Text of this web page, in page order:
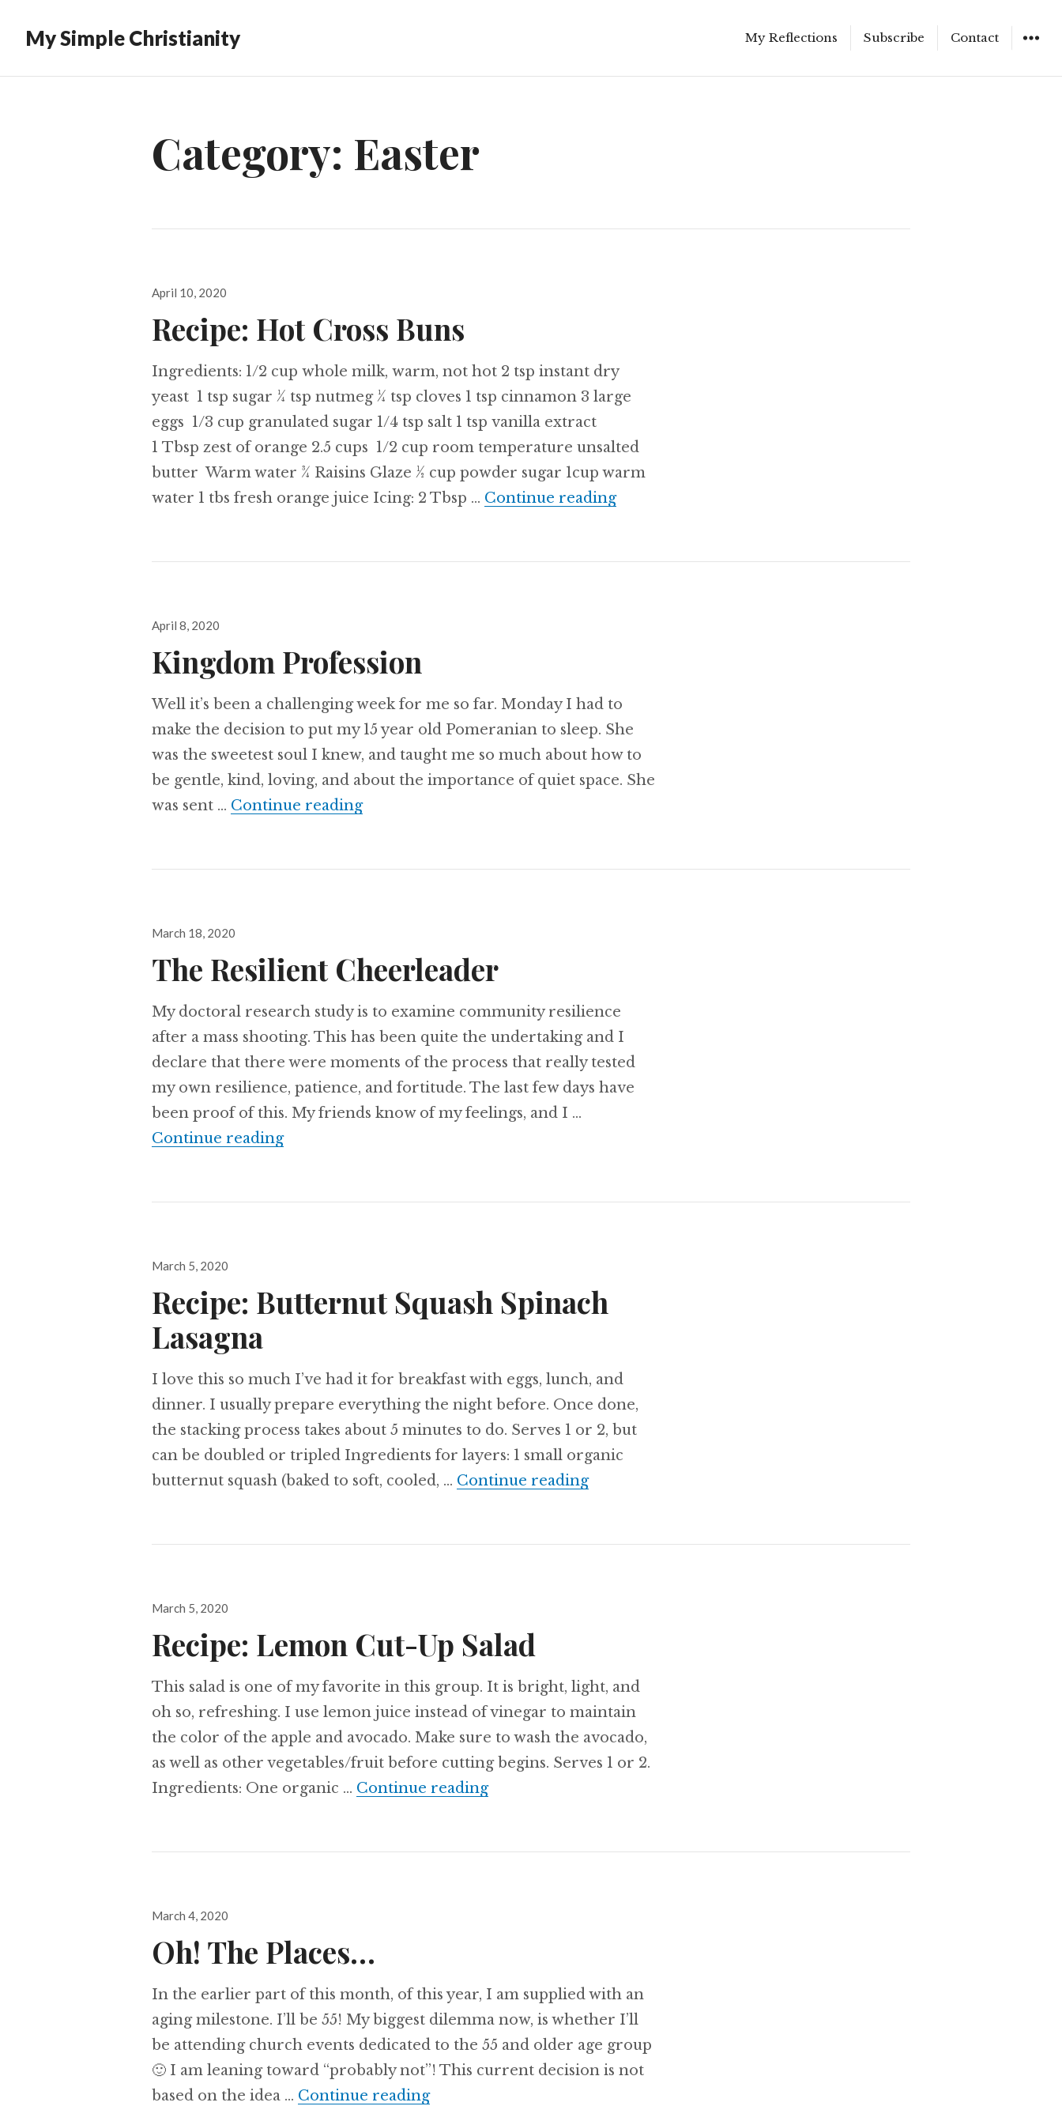
My Simple Christianity My Reflections Subscribe Contact
Category: Easter
Posted
April 10, 2020
Recipe: Hot Cross Buns
Ingredients: 1/2 cup whole milk, warm, not hot 2 tsp instant dry
yeast 1 tsp sugar ¼ tsp nutmeg ¼ tsp cloves 1 tsp cinnamon 3 large
eggs 1/3 cup granulated sugar 1/4 tsp salt 1 tsp vanilla extract
1 Tbsp zest of orange 2.5 cups 1/2 cup room temperature unsalted
butter Warm water ¾ Raisins Glaze ½ cup powder sugar 1cup warm
water 1 tbs fresh orange juice Icing: 2 Tbsp … Continue readingRecipe: Hot Cross Buns
Posted
April 8, 2020
Kingdom Profession
Well it’s been a challenging week for me so far. Monday I had to
make the decision to put my 15 year old Pomeranian to sleep. She
was the sweetest soul I knew, and taught me so much about how to
be gentle, kind, loving, and about the importance of quiet space. She
was sent … Continue readingKingdom Profession
Posted
March 18, 2020
The Resilient Cheerleader
My doctoral research study is to examine community resilience
after a mass shooting. This has been quite the undertaking and I
declare that there were moments of the process that really tested
my own resilience, patience, and fortitude. The last few days have
been proof of this. My friends know of my feelings, and I …
Continue readingThe Resilient Cheerleader
Posted
March 5, 2020
Recipe: Butternut Squash Spinach
Lasagna
I love this so much I’ve had it for breakfast with eggs, lunch, and
dinner. I usually prepare everything the night before. Once done,
the stacking process takes about 5 minutes to do. Serves 1 or 2, but
can be doubled or tripled Ingredients for layers: 1 small organic
butternut squash (baked to soft, cooled, … Continue readingRecipe: Butternut Squash Spinach Lasagna
Posted
March 5, 2020
Recipe: Lemon Cut-Up Salad
This salad is one of my favorite in this group. It is bright, light, and
oh so, refreshing. I use lemon juice instead of vinegar to maintain
the color of the apple and avocado. Make sure to wash the avocado,
as well as other vegetables/fruit before cutting begins. Serves 1 or 2.
Ingredients: One organic … Continue readingRecipe: Lemon Cut-Up Salad
Posted
March 4, 2020
Oh! The Places…
In the earlier part of this month, of this year, I am supplied with an
aging milestone. I’ll be 55! My biggest dilemma now, is whether I’ll
be attending church events dedicated to the 55 and older age group
🙂 I am leaning toward “probably not”! This current decision is not
based on the idea … Continue readingOh! The Places…